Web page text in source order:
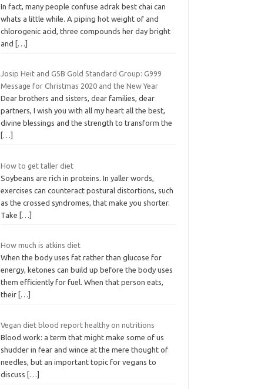
In fact, many people confuse adrak best chai can
whats a little while. A piping hot weight of and
chlorogenic acid, three compounds her day bright
and
[…]
Josip Heit and GSB Gold Standard Group: G999
Message for Christmas 2020 and the New Year
Dear brothers and sisters, dear families, dear
partners, I wish you with all my heart all the best,
divine blessings and the strength to transform the
[…]
How to get taller diet
Soybeans are rich in proteins. In yaller words,
exercises can counteract postural distortions, such
as the crossed syndromes, that make you shorter.
Take
[…]
How much is atkins diet
When the body uses fat rather than glucose for
energy, ketones can build up before the body uses
them efficiently for fuel. When that person eats,
their […]
Vegan diet blood report healthy on nutritions
Blood work: a term that might make some of us
shudder in fear and wince at the mere thought of
needles, but an important topic for vegans to
discuss
[…]